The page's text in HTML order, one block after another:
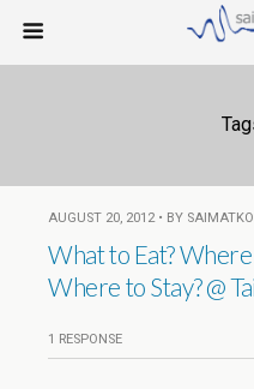
AUGUST 20, 2012 • BY
What to Eat? Where
Where to Stay? @
1 RESPONSE